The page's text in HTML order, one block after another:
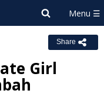
Share
Girl